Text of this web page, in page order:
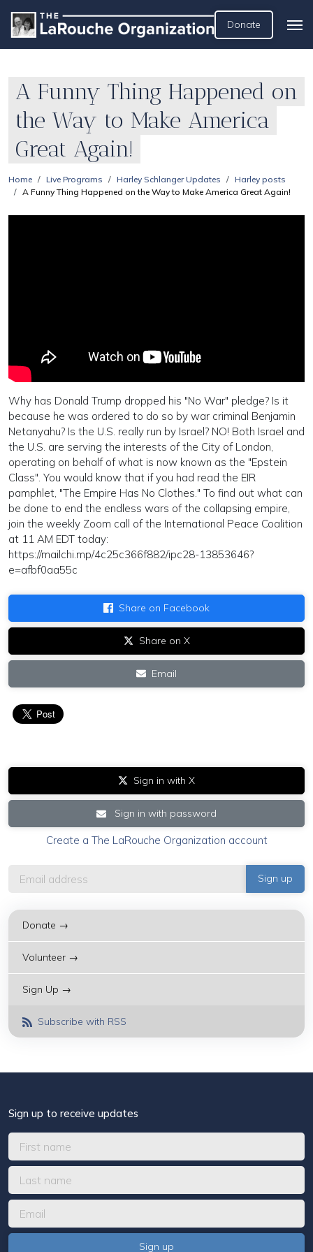
Donate
A Funny Thing Happened on
the Way to Make America
Great Again!
Home Live Programs Harley Schlanger Updates
Harley posts
A Funny Thing Happened on the Way to Make America Great Again!
Why has Donald Trump dropped his "No War" pledge? Is it
because he was ordered to do so by war criminal Benjamin
Netanyahu? Is the U.S. really run by Israel? NO! Both Israel and
the U.S. are serving the interests of the City of London,
operating on behalf of what is now known as the "Epstein
Class". You would know that if you had read the EIR
pamphlet, "The Empire Has No Clothes." To find out what can
be done to end the endless wars of the collapsing empire,
join the weekly Zoom call of the International Peace Coalition
at 11 AM EDT today:
https://mailchi.mp/4c25c366f882/ipc28-13853646?
e=afbf0aa55c
Share on Facebook
Share on X
Email
Sign in with X
Sign in with password
Create a The LaRouche Organization account
Donate →
Volunteer →
Sign Up →
Subscribe with RSS
Sign up to receive updates